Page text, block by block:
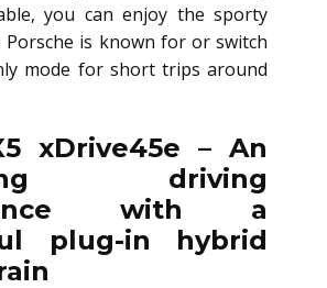
you can enjoy the sporty
Porsche is known for or switch
mode for short trips around
xDrive45e – An
driving
with a
plug-in hybrid